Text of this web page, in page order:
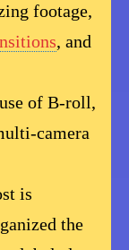
footage,
, and
of B-roll,
camera
is
the